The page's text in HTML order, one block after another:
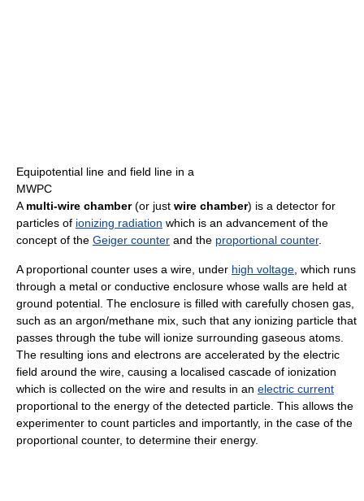
Equipotential line and field line in a
MWPC
A multi-wire chamber(or just wire chamber) is a detector for
particles of ionizing radiation which is an advancement of the
concept of the Geiger counter and the proportional counter.
A proportional counter uses a wire, under high voltage , which runs
through a metal or conductive enclosure whose walls are held at
ground potential. The enclosure is filled with carefully chosen gas,
such as an argon/methane mix, such that any ionizing particle that
passes through the tube will ionize surrounding gaseous atoms.
The resulting ions and electrons are accelerated by the electric
field around the wire, causing a localised cascade of ionization
which is collected on the wire and results in an electric current
proportional to the energy of the detected particle. This allows the
experimenter to count particles and importantly, in the case of the
proportional counter, to determine their energy.